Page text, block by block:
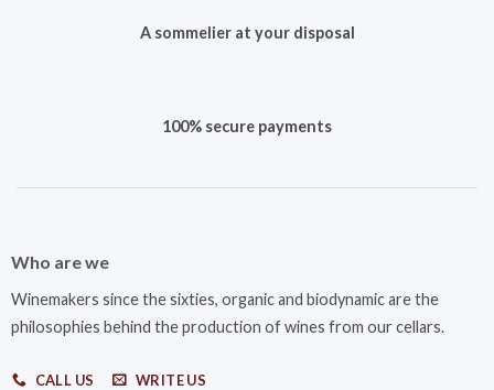
A sommelier at your disposal
100% secure payments
Who are we
Winemakers since the sixties, organic and biodynamic are the
philosophies behind the production of wines from our cellars.
CALL US WRITE US